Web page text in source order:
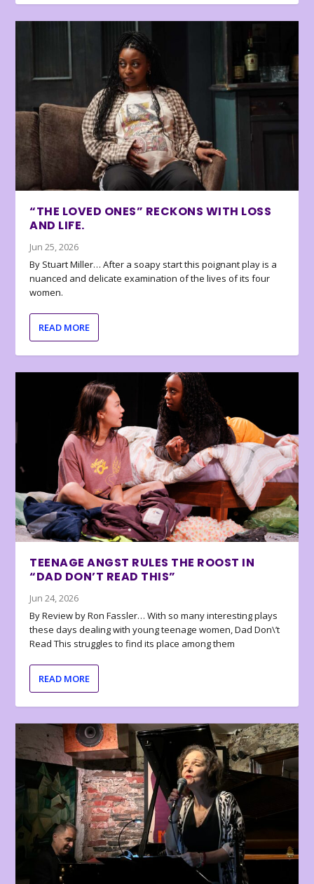
“THE LOVED ONES” RECKONS WITH LOSS
AND LIFE.
Jun 25, 2026
By Stuart Miller… After a soapy start this poignant play is a
nuanced and delicate examination of the lives of its four
women.
READ MORE
TEENAGE ANGST RULES THE ROOST IN
“DAD DON’T READ THIS”
Jun 24, 2026
By Review by Ron Fassler… With so many interesting plays
these days dealing with young teenage women, Dad Don\’t
Read This struggles to find its place among them
READ MORE